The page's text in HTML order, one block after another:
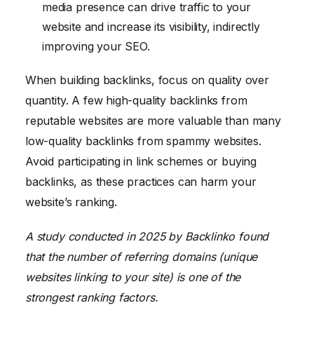
media presence can drive traffic to your
website and increase its visibility, indirectly
improving your SEO.
When building backlinks, focus on quality over
quantity. A few high-quality backlinks from
reputable websites are more valuable than many
low-quality backlinks from spammy websites.
Avoid participating in link schemes or buying
backlinks, as these practices can harm your
website’s ranking.
A study conducted in 2025 by Backlinko found
that the number of referring domains (unique
websites linking to your site) is one of the
strongest ranking factors.